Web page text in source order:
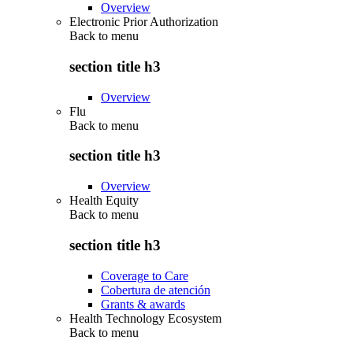
Overview
Electronic Prior Authorization
Back to menu
section title h3
Overview
Flu
Back to menu
section title h3
Overview
Health Equity
Back to menu
section title h3
Coverage to Care
Cobertura de atención
Grants & awards
Health Technology Ecosystem
Back to menu